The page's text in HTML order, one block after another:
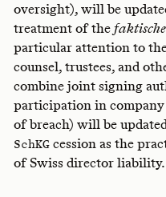
oversight), will be
treatment of the
particular attention to
counsel, trustees, and
combine joint signing
participation in company
of breach) will be
SchKGcession as the
of Swiss director liability.